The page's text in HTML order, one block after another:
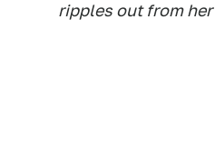
ripples out from